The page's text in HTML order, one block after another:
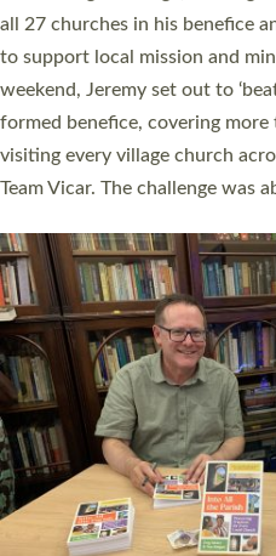
church leaders, PCCs and
they could be and do church
as many people as possible and
Read More »
SERVING WITH JOY:
COMMISSIONED